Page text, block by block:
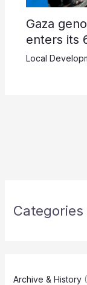
Gaza
enters its
Local
Categories
Archive & History